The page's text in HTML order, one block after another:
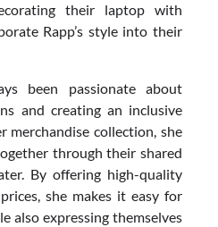
their laptop with
Rapp’s style into their
been passionate about
and creating an inclusive
merchandise collection, she
through their shared
By offering high-quality
she makes it easy for
also expressing themselves